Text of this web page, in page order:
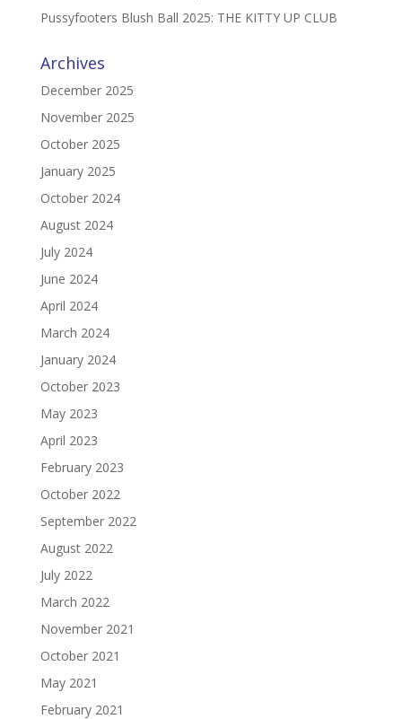
Pussyfooters Blush Ball 2025: THE KITTY UP CLUB
Archives
December 2025
November 2025
October 2025
January 2025
October 2024
August 2024
July 2024
June 2024
April 2024
March 2024
January 2024
October 2023
May 2023
April 2023
February 2023
October 2022
September 2022
August 2022
July 2022
March 2022
November 2021
October 2021
May 2021
February 2021